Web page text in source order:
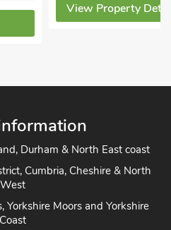
View Property Details
Durham & North East coast
Cumbria, Cheshire & North
West
Yorkshire Moors and Yorkshire
Coast